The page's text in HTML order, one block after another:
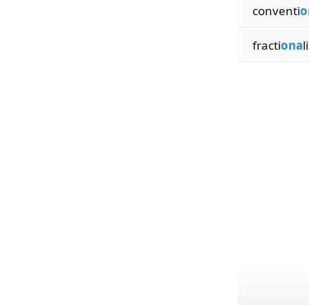
conventi
fractiona